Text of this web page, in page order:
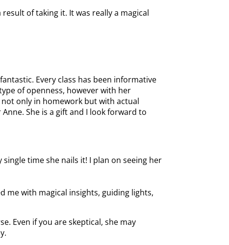
of taking it. It was really a magical
Every class has been informative
of openness, however with her
only in homework but with actual
She is a gift and I look forward to
time she nails it! I plan on seeing her
me with magical insights, guiding lights,
Even if you are skeptical, she may